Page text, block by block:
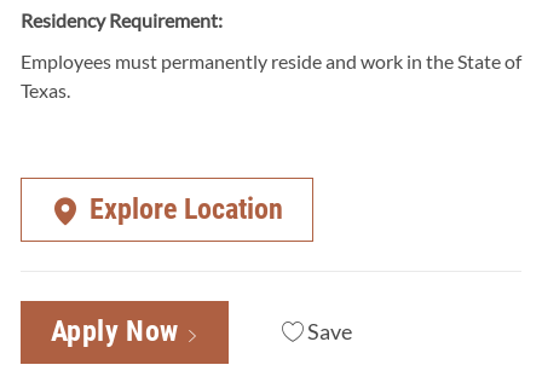
Residency Requirement:
Employees must permanently reside and work in the State of
Texas.
Explore Location
Apply Now Save